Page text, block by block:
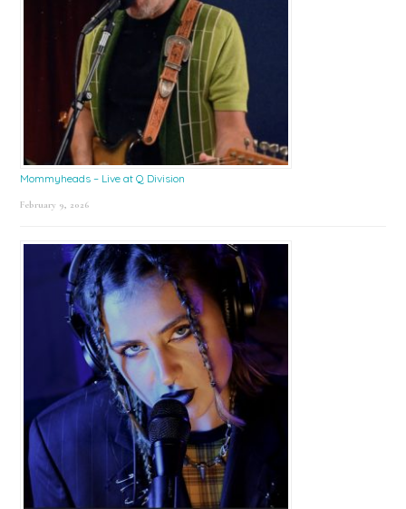
Mommyheads – Live at Q Division
February 9, 2026